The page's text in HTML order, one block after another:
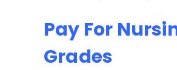
Pay For
Grades